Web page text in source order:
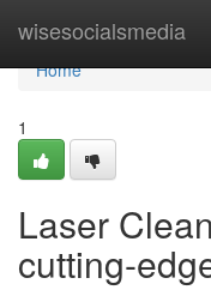
wisesocialsmedia
Home
Home
1
Laser
cutting-